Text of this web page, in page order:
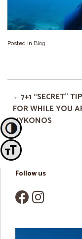
Toggle High Contrast
Toggle Font size
Posted in Blog
7+1 “SECRET”
FOR WHILE YOU
MYKONOS
Follow us